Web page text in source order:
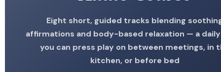
Eight short, guided tracks blending
affirmations and body-based relaxation — a
you can press play on between meetings, in
kitchen, or before bed